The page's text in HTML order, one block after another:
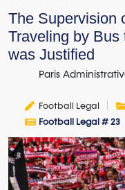
The Supervision
Traveling by
was Justified
Paris
Football Legal
Football Legal # 23